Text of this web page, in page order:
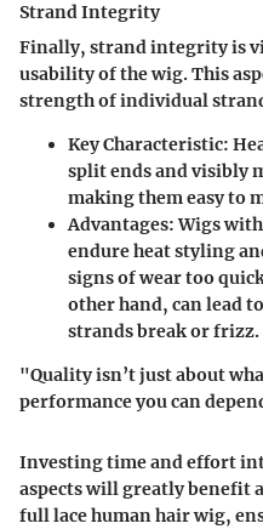
Strand Integrity
Finally, strand integrity is
usability of the wig. This
strength of individual
Key Characteristic:
split ends and visibly
making them easy to
Advantages:Wigs
endure heat styling
signs of wear too
other hand, can lead
strands break or frizz.
"Quality isn’t just about
performance you can
Investing time and effort
aspects will greatly benefit
full lace human hair wig,